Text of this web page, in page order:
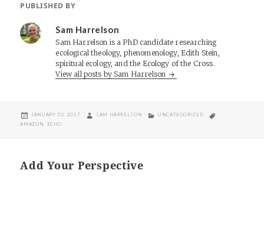
PUBLISHED BY
Sam Harrelson
Sam Harrelson is a PhD candidate researching
ecological theology, phenomenology, Edith Stein,
spiritual ecology, and the Ecology of the Cross.
View all posts by Sam Harrelson
POSTED
JANUARY 30, 2017 AUTHOR
SAM HARRELSON CATEGORIES
UNCATEGORIZED
AMAZON
ECHO
Add Your Perspective